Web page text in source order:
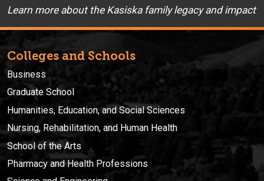
Learn more about the Kasiska family legacy and impact
Colleges and Schools
Business
Graduate School
Humanities, Education, and Social Sciences
Nursing, Rehabilitation, and Human Health
School of the Arts
Pharmacy and Health Professions